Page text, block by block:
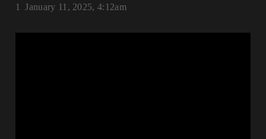
January 11, 2025, 4:12am
1